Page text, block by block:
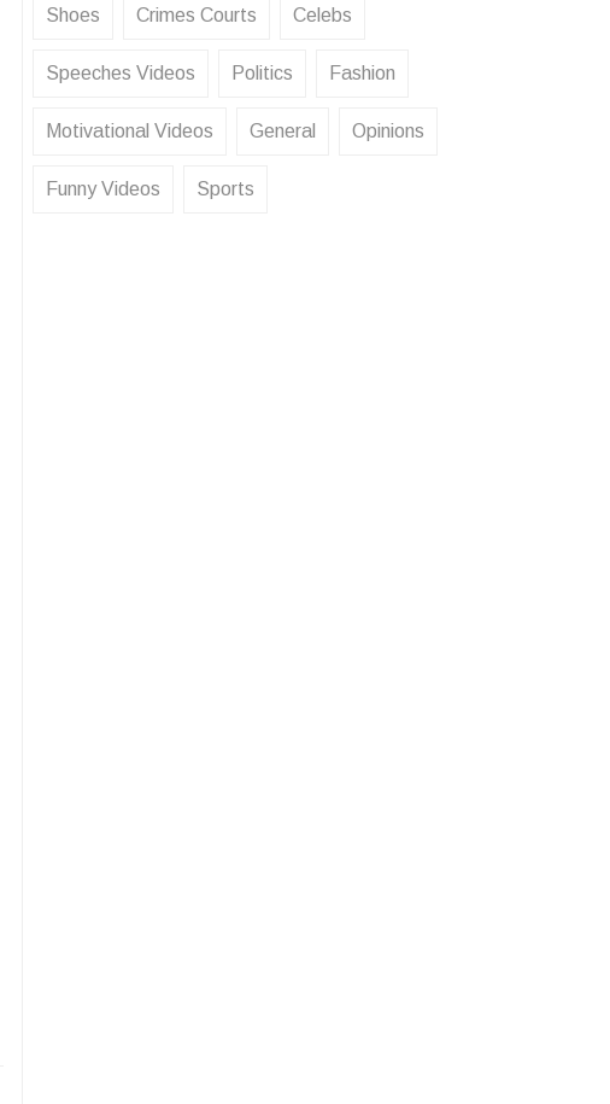
Shoes Crimes Courts Celebs
Speeches Videos Politics Fashion
Motivational Videos General Opinions
Funny Videos Sports